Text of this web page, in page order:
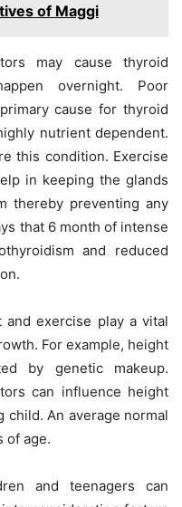
of Maggi
may cause thyroid
overnight. Poor
cause for thyroid
nutrient dependent.
this condition. Exercise
in keeping the glands
thereby preventing any
that 6 month of intense
and reduced
exercise play a vital
For example, height
by genetic makeup.
can influence height
An average normal
of age.
and teenagers can